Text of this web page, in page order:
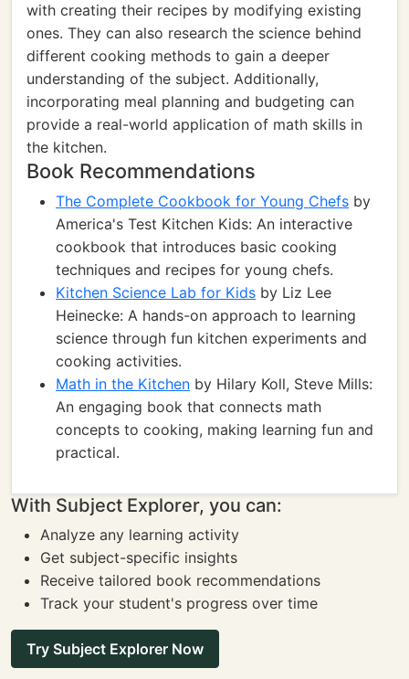
with creating their recipes by modifying existing
ones. They can also research the science behind
different cooking methods to gain a deeper
understanding of the subject. Additionally,
incorporating meal planning and budgeting can
provide a real-world application of math skills in
the kitchen.
Book Recommendations
The Complete Cookbook for Young Chefs by
America's Test Kitchen Kids: An interactive
cookbook that introduces basic cooking
techniques and recipes for young chefs.
Kitchen Science Lab for Kids by Liz Lee
Heinecke: A hands-on approach to learning
science through fun kitchen experiments and
cooking activities.
Math in the Kitchen by Hilary Koll, Steve Mills:
An engaging book that connects math
concepts to cooking, making learning fun and
practical.
With Subject Explorer, you can:
Analyze any learning activity
Get subject-specific insights
Receive tailored book recommendations
Track your student's progress over time
Try Subject Explorer Now